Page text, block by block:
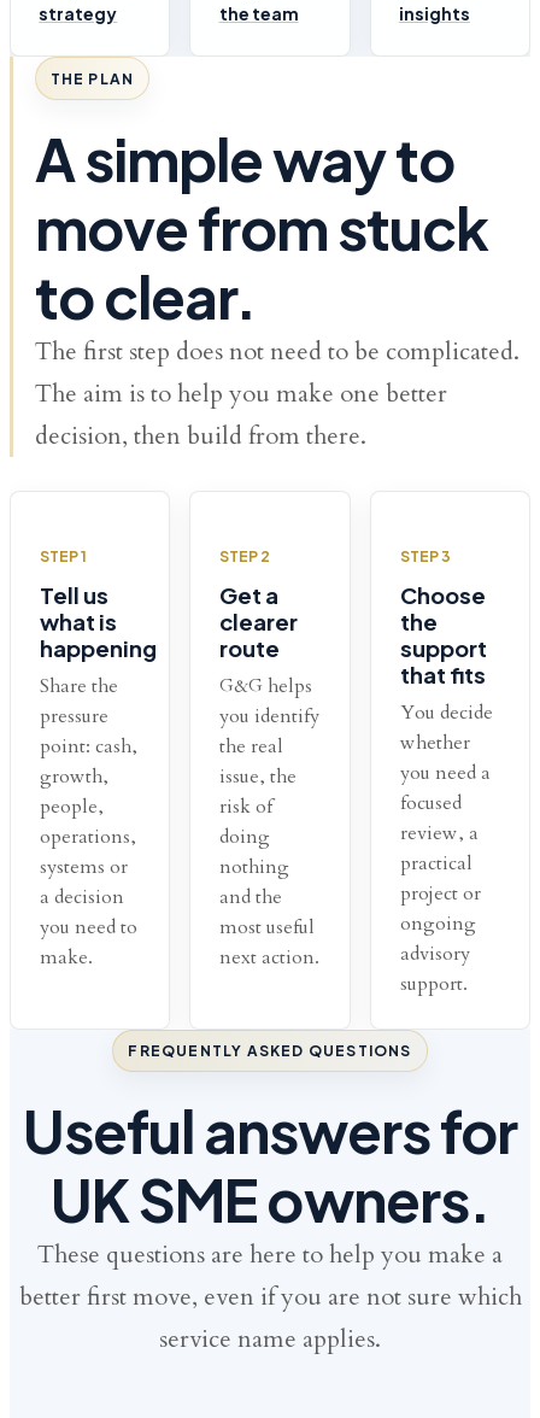
strategy
the team
insights
THE PLAN
A simple way to
move from stuck
to clear.
The first step does not need to be complicated.
The aim is to help you make one better
decision, then build from there.
STEP 1
Tell us
what is
happening
Share the
pressure
point: cash,
growth,
people,
operations,
systems or
a decision
you need to
make.
STEP 2
Get a
clearer
route
G&G helps
you identify
the real
issue, the
risk of
doing
nothing
and the
most useful
next action.
STEP 3
Choose
the
support
that fits
You decide
whether
you need a
focused
review, a
practical
project or
ongoing
advisory
support.
FREQUENTLY ASKED QUESTIONS
Useful answers for
UK SME owners.
These questions are here to help you make a
better first move, even if you are not sure which
service name applies.